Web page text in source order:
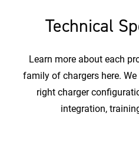
Technical
Learn more about each
family of chargers here.
right charger
integration,